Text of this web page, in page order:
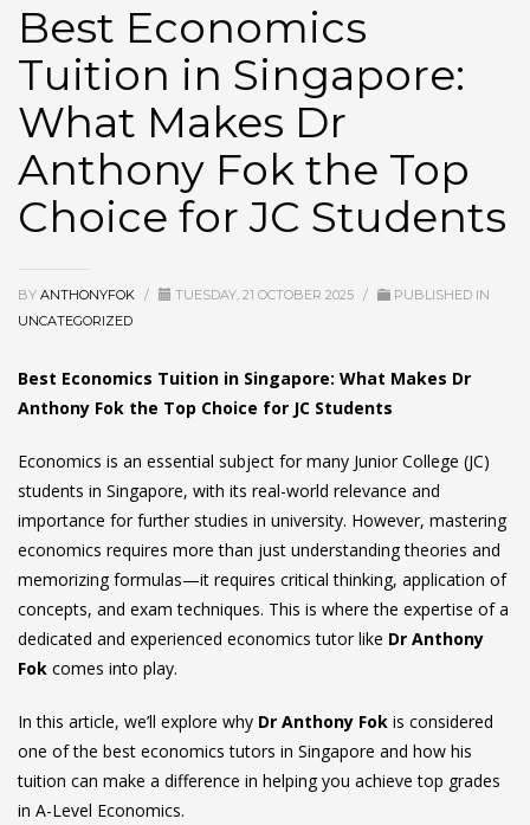
Best Economics
Tuition in Singapore:
What Makes Dr
Anthony Fok the Top
Choice for JC Students
BY ANTHONYFOK / TUESDAY, 21 OCTOBER 2025 /
PUBLISHED IN
UNCATEGORIZED
Best Economics Tuition in Singapore: What Makes Dr
Anthony Fok the Top Choice for JC Students
Economics is an essential subject for many Junior College (JC)
students in Singapore, with its real-world relevance and
importance for further studies in university. However, mastering
economics requires more than just understanding theories and
memorizing formulas—it requires critical thinking, application of
concepts, and exam techniques. This is where the expertise of a
dedicated and experienced economics tutor like Dr Anthony
Fok comes into play.
In this article, we’ll explore why Dr Anthony Fok is considered
one of the best economics tutors in Singapore and how his
tuition can make a difference in helping you achieve top grades
in A-Level Economics.